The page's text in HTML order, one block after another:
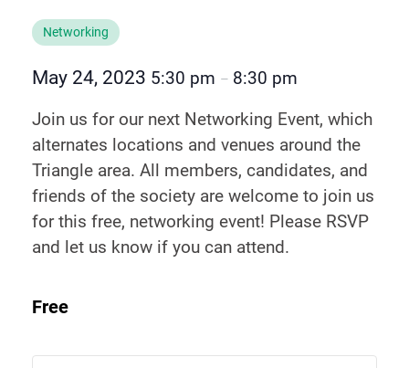
Networking
May 24, 2023 5:30 pm – 8:30 pm
Join us for our next Networking Event, which
alternates locations and venues around the
Triangle area. All members, candidates, and
friends of the society are welcome to join us
for this free, networking event! Please RSVP
and let us know if you can attend.
Free